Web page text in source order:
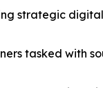
strategic
tasked with